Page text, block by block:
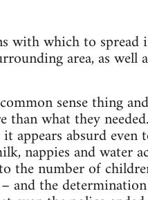
with which to
area, as well
sense thing
what they
appears absurd even
nappies and water
the number of
and the